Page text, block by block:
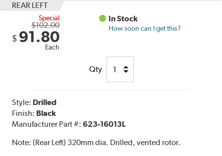
REAR LEFT
Special
$102.00
$ 91.80
Each
In Stock
How soon can I get this?
Qty
Style: Drilled
Finish: Black
Manufacturer Part #:623-16013L
Note:(Rear Left) 320mm dia. Drilled, vented rotor.